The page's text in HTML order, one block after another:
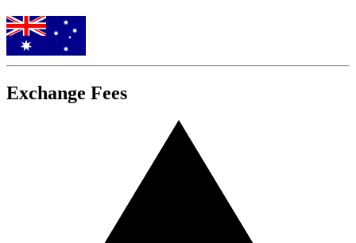
Exchange Fees